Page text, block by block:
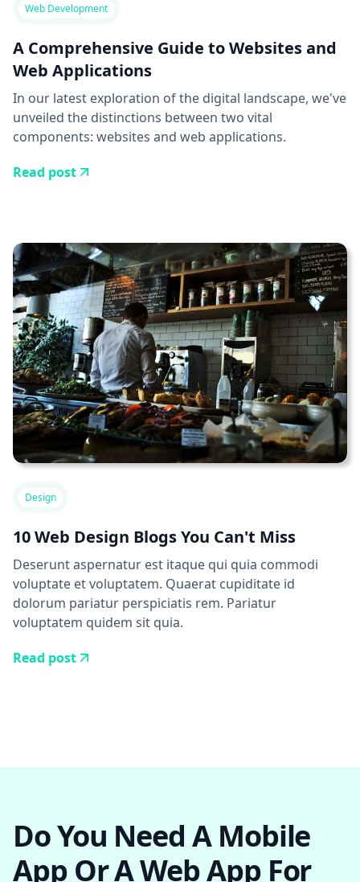
Web Development
A Comprehensive Guide to Websites and
Web Applications
In our latest exploration of the digital landscape, we've
unveiled the distinctions between two vital
components: websites and web applications.
Read post
Design
10 Web Design Blogs You Can't Miss
Deserunt aspernatur est itaque qui quia commodi
voluptate et voluptatem. Quaerat cupiditate id
dolorum pariatur perspiciatis rem. Pariatur
voluptatem quidem sit quia.
Read post
Do You Need A Mobile
App Or A Web App For